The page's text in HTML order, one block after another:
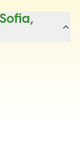
Sofia,